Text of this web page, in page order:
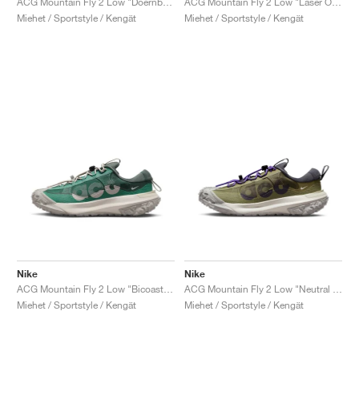
Miehet / Sportstyle / Kengät
Miehet / Sportstyle / Kengät
Nike
Miehet / Sportstyle / Kengät
Nike
Miehet / Sportstyle / Kengät